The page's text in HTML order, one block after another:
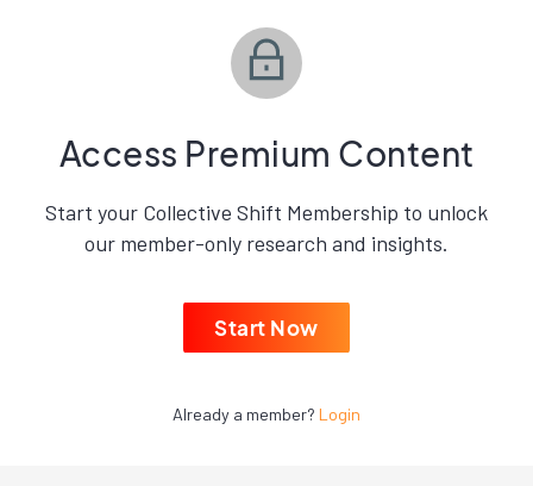
Access Premium Content
Start your Collective Shift Membership to unlock
our member-only research and insights.
Start Now
Already a member? Login